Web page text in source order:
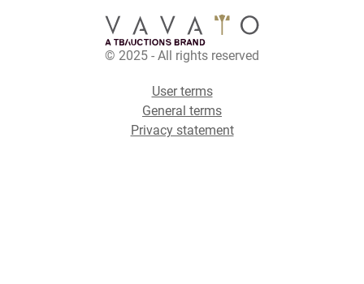
© 2025 - All rights reserved
User terms
General terms
Privacy statement